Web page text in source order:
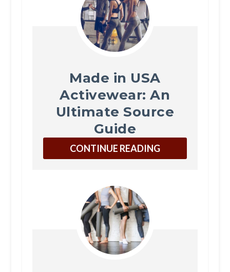
Made in USA
Activewear: An
Ultimate Source
Guide
CONTINUE READING